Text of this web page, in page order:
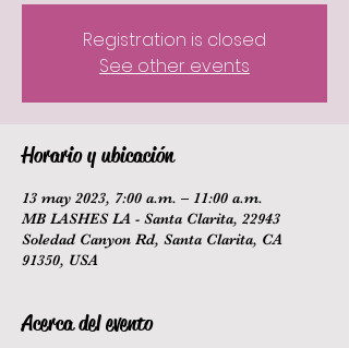
Registration is closed
See other events
Horario y ubicación
13 may 2023, 7:00 a.m. – 11:00 a.m.
MB LASHES LA - Santa Clarita, 22943
Soledad Canyon Rd, Santa Clarita, CA
91350, USA
Acerca del evento